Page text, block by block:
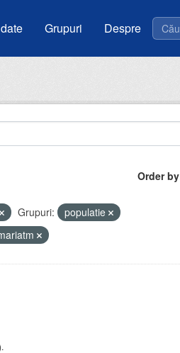
Grupuri Despre
Order by
Grupuri:
populatie